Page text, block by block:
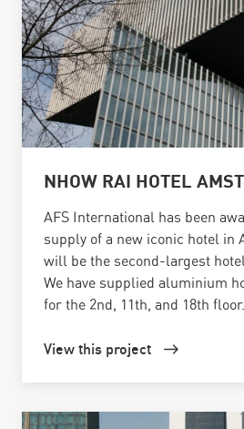
NHOW RAI HOTEL
AFS International has been
supply of a new iconic hotel in
will be the second-largest
We have supplied aluminium
for the 2nd, 11th, and 18th floor.
View this project